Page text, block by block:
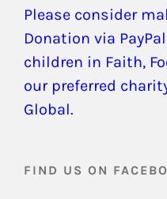
Please consider
Donation via
children in Faith,
our preferred
Global.
FIND US ON